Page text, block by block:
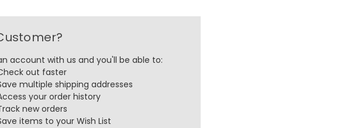
account with us and you'll be able to:
out faster
multiple shipping addresses
your order history
new orders
items to your Wish List